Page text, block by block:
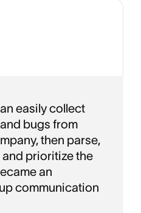
easily collect
bugs from
then parse,
prioritize the
an
communication